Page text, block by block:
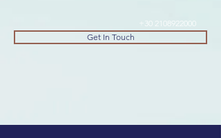
+30 2108922000
Get In Touch